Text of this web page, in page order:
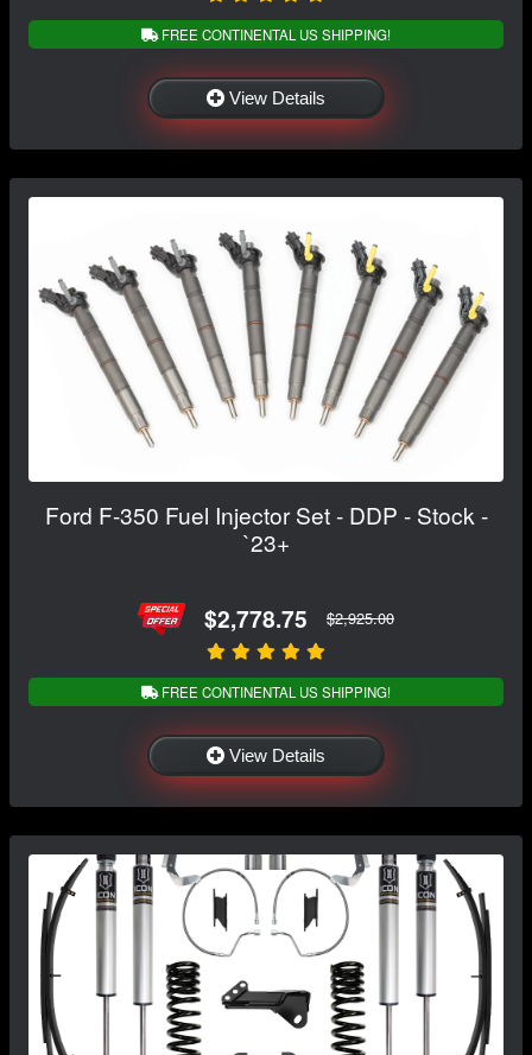
FREE CONTINENTAL US SHIPPING!
View Details
Ford F-350 Fuel Injector Set - DDP - Stock -
`23+
$2,778.75 $2,925.00
FREE CONTINENTAL US SHIPPING!
View Details